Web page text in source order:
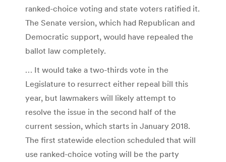
ranked-choice voting and state voters ratified it.
The Senate version, which had Republican and
Democratic support, would have repealed the
ballot law completely.
… It would take a two-thirds vote in the
Legislature to resurrect either repeal bill this
year, but lawmakers will likely attempt to
resolve the issue in the second half of the
current session, which starts in January 2018.
The first statewide election scheduled that will
use ranked-choice voting will be the party